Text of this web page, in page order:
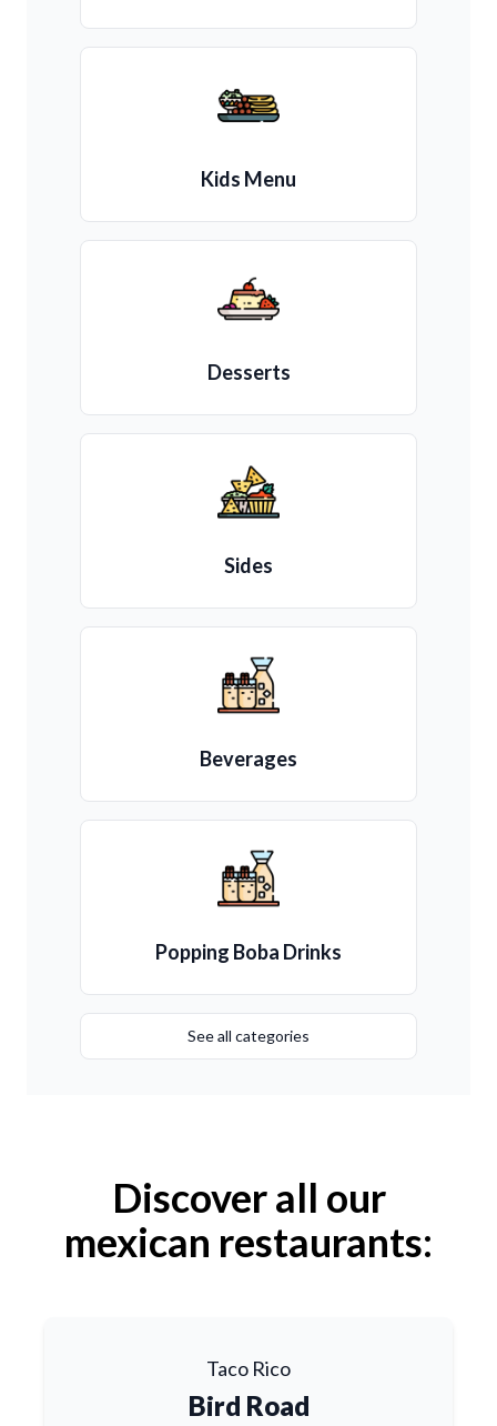
Kids Menu
Desserts
Sides
Beverages
Popping Boba Drinks
See all categories
Discover all our
mexican restaurants:
Taco Rico
Bird Road